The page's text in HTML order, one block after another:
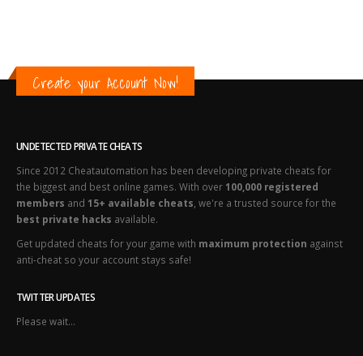
Create your Account Now!
UNDETECTED PRIVATE CHEATS
Since 2012 Cheatautomation has been developing private cheats for
the biggest and best online games. With over 100,000 registered
members and 15+ available cheats, we're a trusted source for the
best private hacks available.
Get updated cheats for your game with maximum protection against
anti-cheat so your account stays safe!
TWITTER UPDATES
Please wait...